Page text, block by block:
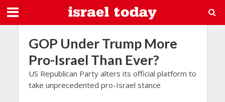
GOP Under Trump More
Pro-Israel Than Ever?
US Republican Party alters its official platform to
take unprecedented pro-Israel stance